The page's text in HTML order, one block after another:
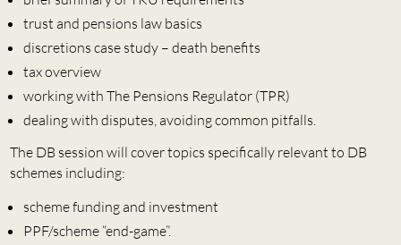
CONTACT
trust and pensions law basics
discretions case study – death benefits
tax overview
working with The Pensions Regulator (TPR)
dealing with disputes, avoiding common pitfalls.
The DB session will cover topics specifically relevant to DB
schemes including:
scheme funding and investment
PPF/scheme “end-game”.